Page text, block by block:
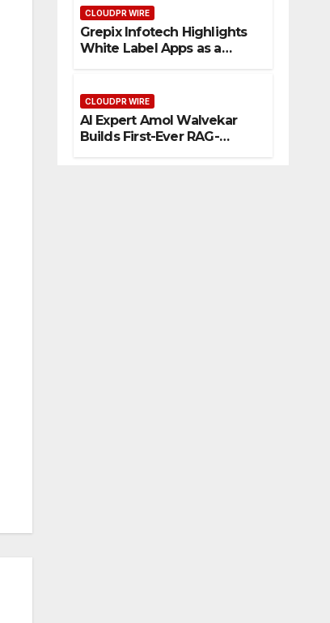
CLOUDPR WIRE
Grepix Infotech Highlights
White Label Apps as a
CLOUDPR WIRE
AI Expert Amol Walvekar
Builds First-Ever RAG-